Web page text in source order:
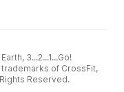
3...2...1...Go!
of CrossFit,
Reserved.